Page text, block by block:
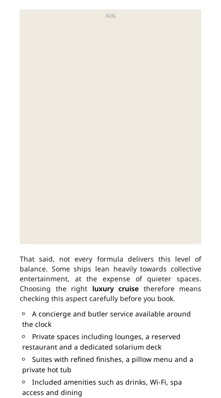
That said, not every formula delivers this level of
balance. Some ships lean heavily towards collective
entertainment, at the expense of quieter spaces.
Choosing the right luxury cruise therefore means
checking this aspect carefully before you book.
A concierge and butler service available around
the clock
Private spaces including lounges, a reserved
restaurant and a dedicated solarium deck
Suites with refined finishes, a pillow menu and a
private hot tub
Included amenities such as drinks, Wi-Fi, spa
access and dining